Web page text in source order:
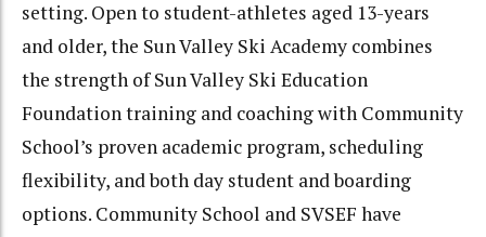
setting. Open to student-athletes aged 13-years
and older, the Sun Valley Ski Academy combines
the strength of Sun Valley Ski Education
Foundation training and coaching with Community
School’s proven academic program, scheduling
flexibility, and both day student and boarding
options. Community School and SVSEF have